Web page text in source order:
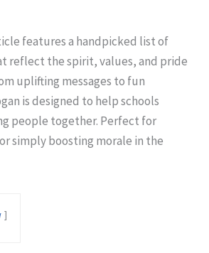
features a handpicked list of
reflect the spirit, values, and pride
uplifting messages to fun
is designed to help schools
people together. Perfect for
simply boosting morale in the